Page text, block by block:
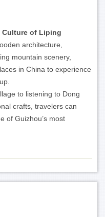
Culture of Liping
architecture,
mountain scenery,
in China to experience
to listening to Dong
crafts, travelers can
of Guizhou’s most